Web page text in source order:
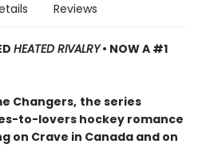
Reviews
HEATED RIVALRY• NOW A #1
Changers, the series
to-lovers hockey romance
on Crave in Canada and on